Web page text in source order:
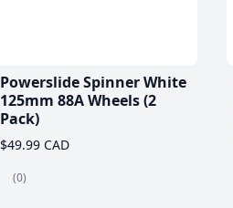
Powerslide Spinner White
125mm 88A Wheels (2
Pack)
$49.99 CAD
(0)